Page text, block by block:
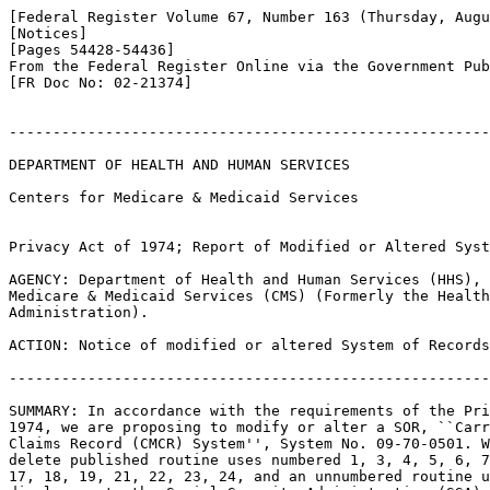
[Federal Register Volume 67, Number 163 (Thursday,
[Notices]
[Pages 54428-54436]
From the Federal Register Online via the Government